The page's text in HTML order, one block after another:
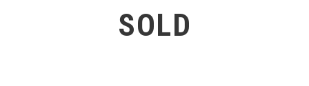
SOLD